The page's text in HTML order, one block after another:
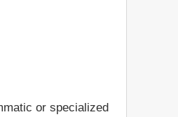
or specialized